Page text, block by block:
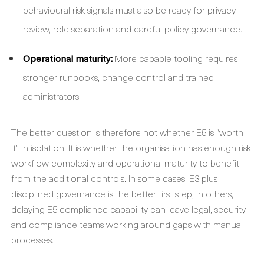
behavioural risk signals must also be ready for privacy
review, role separation and careful policy governance.
Operational maturity: More capable tooling requires
stronger runbooks, change control and trained
administrators.
The better question is therefore not whether E5 is “worth
it” in isolation. It is whether the organisation has enough risk,
workflow complexity and operational maturity to benefit
from the additional controls. In some cases, E3 plus
disciplined governance is the better first step; in others,
delaying E5 compliance capability can leave legal, security
and compliance teams working around gaps with manual
processes.